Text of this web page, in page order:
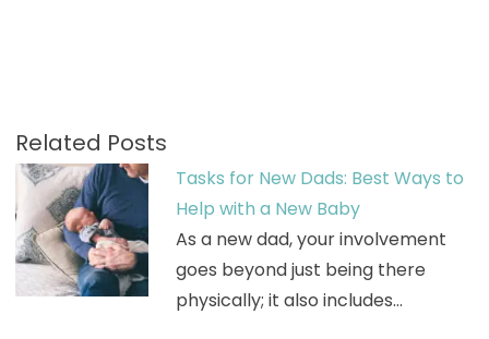
Related Posts
Tasks for New Dads: Best Ways to
Help with a New Baby
As a new dad, your involvement
goes beyond just being there
physically; it also includes…